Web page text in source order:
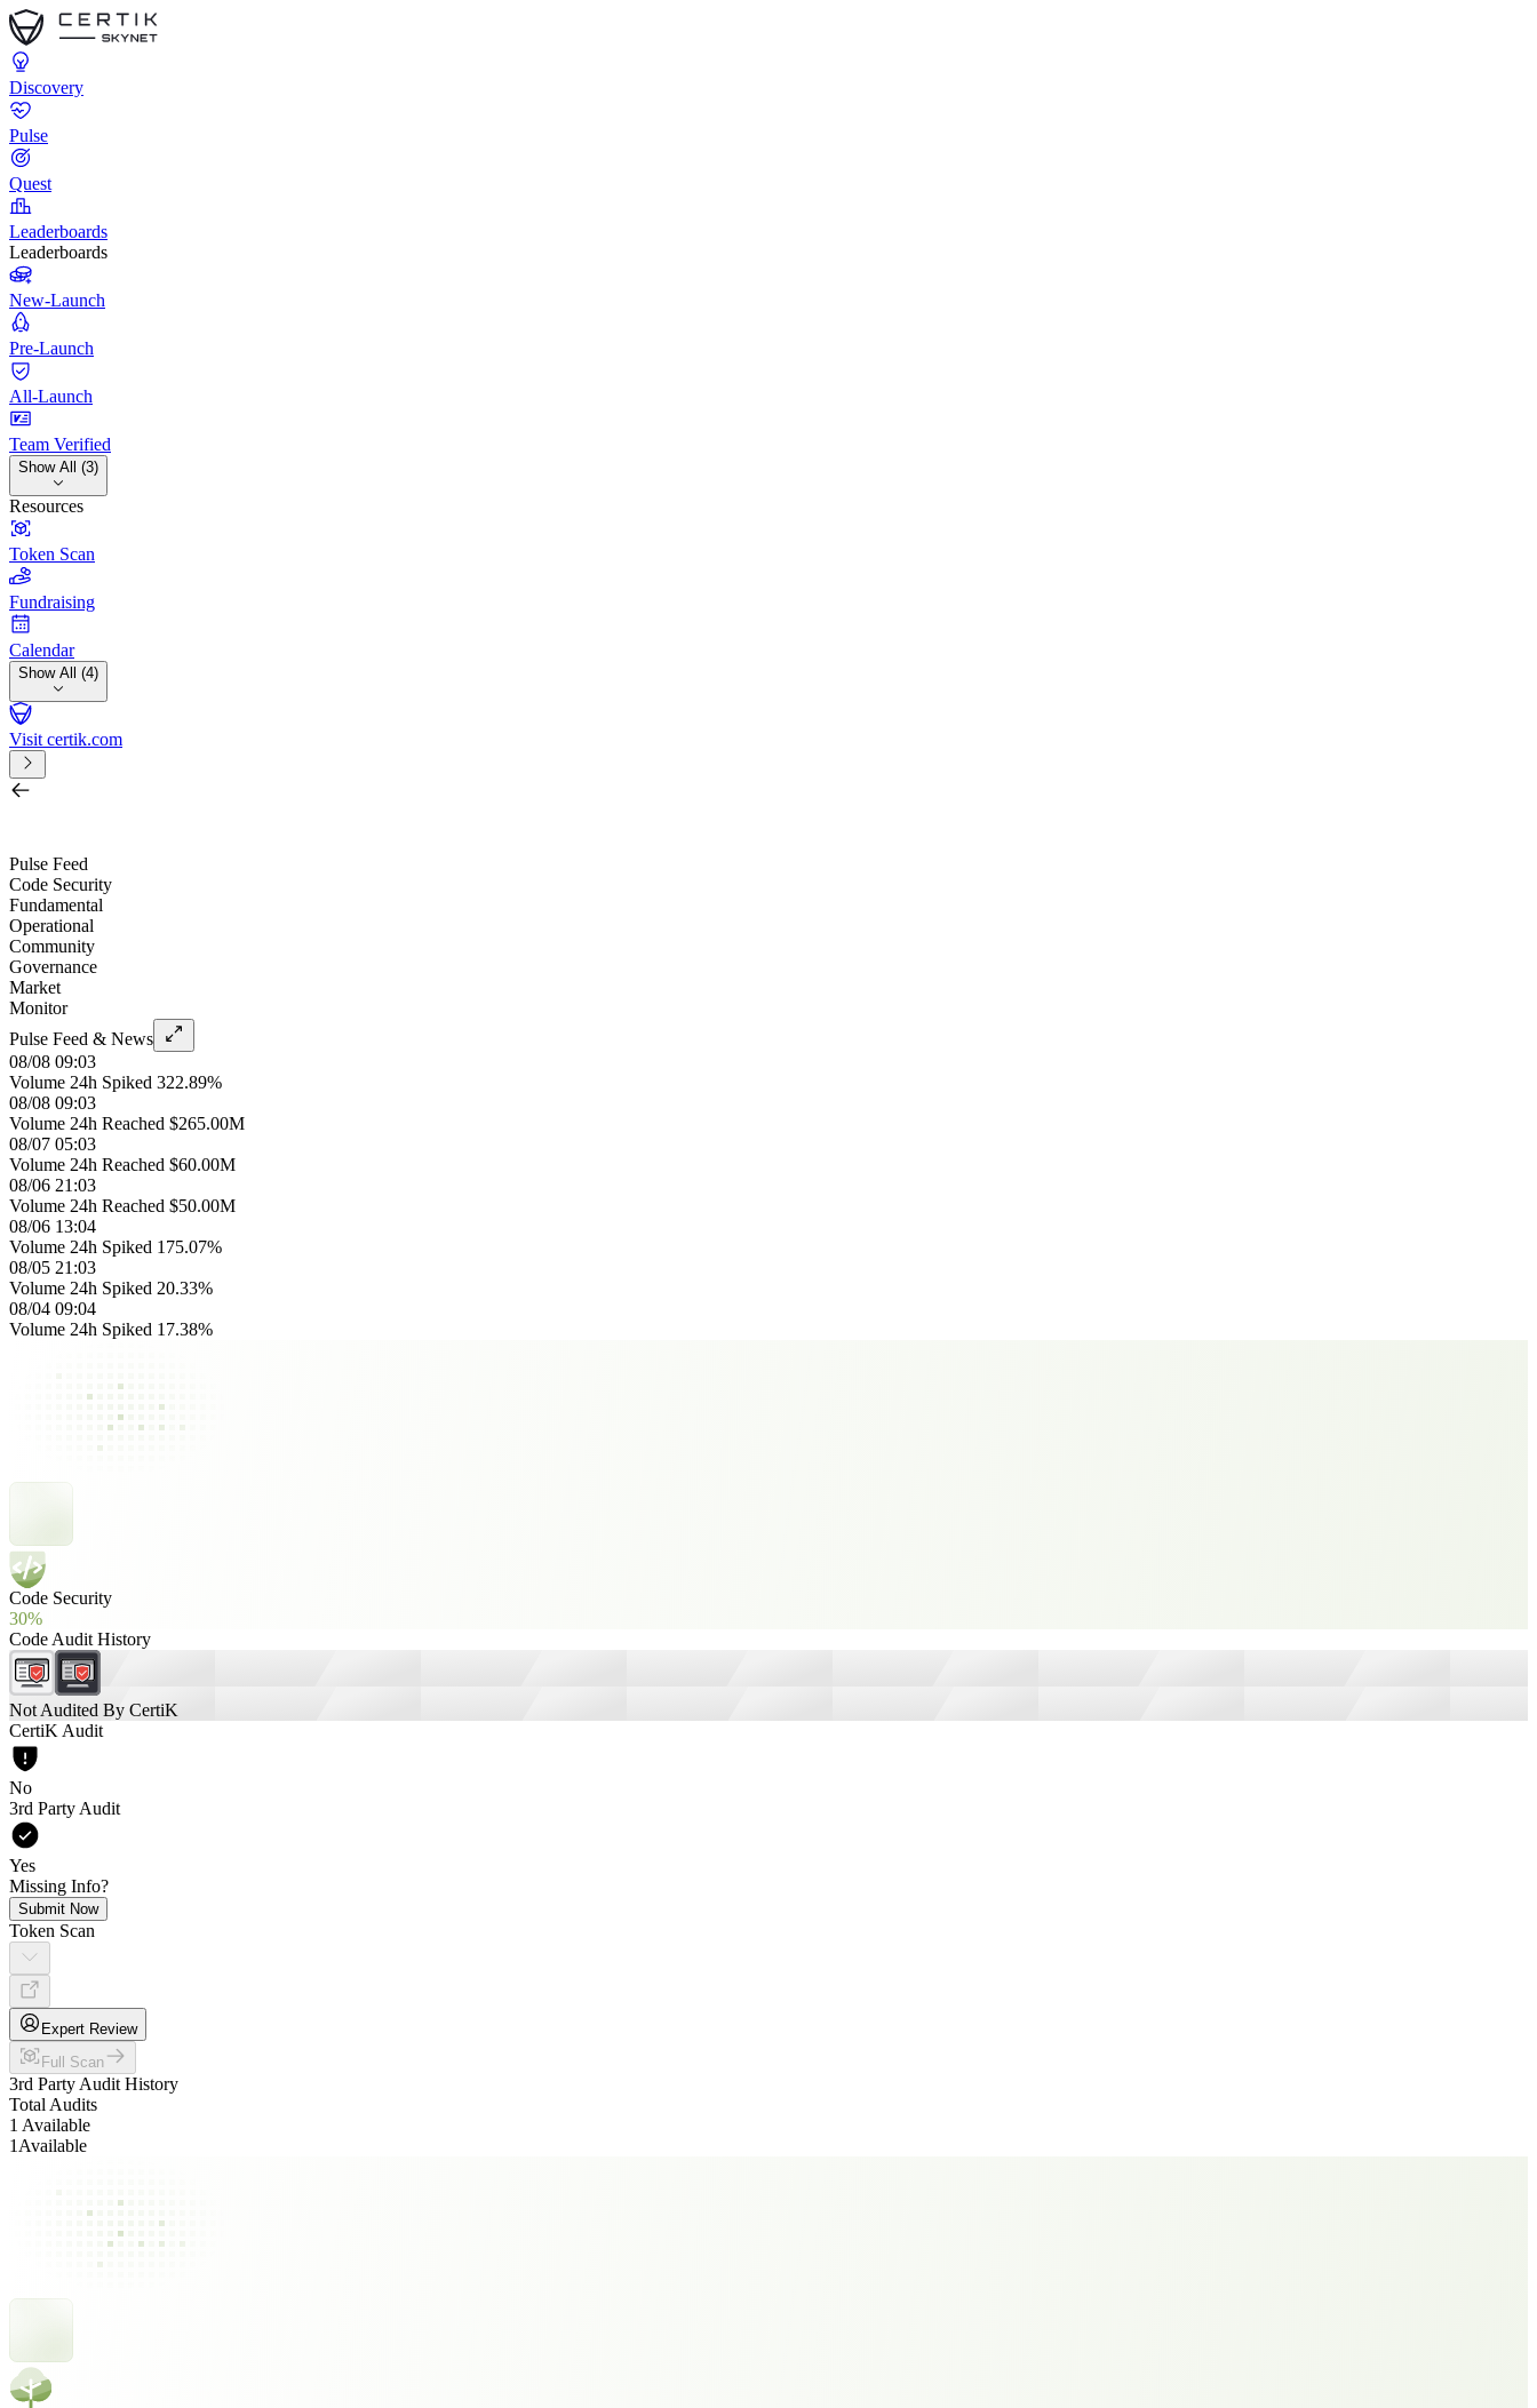
Discovery
Pulse
Quest
Leaderboards
Leaderboards
New-Launch
Pre-Launch
All-Launch
Team Verified
Show All (3)
Resources
Token Scan
Fundraising
Calendar
Show All (4)
Visit certik.com
Pulse Feed
Code Security
Fundamental
Operational
Community
Governance
Market
Monitor
Pulse Feed & News
08/08 09:03
Volume 24h Spiked 322.89%
08/08 09:03
Volume 24h Reached $265.00M
08/07 05:03
Volume 24h Reached $60.00M
08/06 21:03
Volume 24h Reached $50.00M
08/06 13:04
Volume 24h Spiked 175.07%
08/05 21:03
Volume 24h Spiked 20.33%
08/04 09:04
Volume 24h Spiked 17.38%
Code Security
30%
Code Audit History
Not Audited By CertiK
CertiK Audit
No
3rd Party Audit
Yes
Missing Info?
Submit Now
Token Scan
Expert Review
Full Scan
3rd Party Audit History
Total Audits
1 Available
1 Available